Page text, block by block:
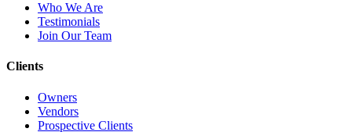
Who We Are
Testimonials
Join Our Team
Clients
Owners
Vendors
Prospective Clients